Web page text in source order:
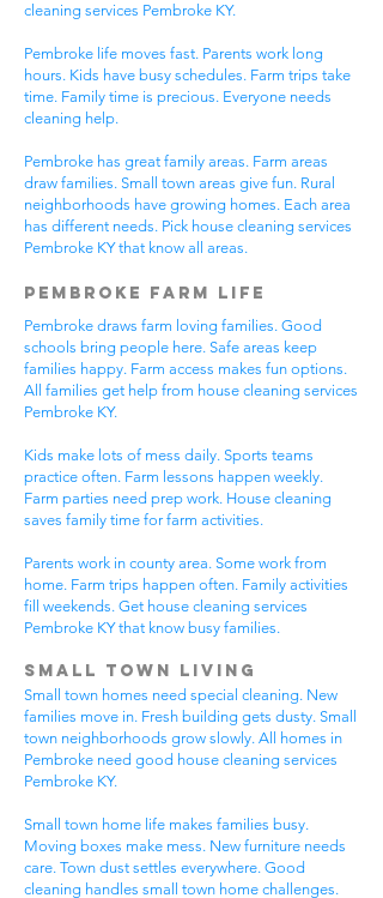
cleaning services Pembroke KY.
Pembroke life moves fast. Parents work long
hours. Kids have busy schedules. Farm trips take
time. Family time is precious. Everyone needs
cleaning help.
Pembroke has great family areas. Farm areas
draw families. Small town areas give fun. Rural
neighborhoods have growing homes. Each area
has different needs. Pick house cleaning services
Pembroke KY that know all areas.
Pembroke Farm Life
Pembroke draws farm loving families. Good
schools bring people here. Safe areas keep
families happy. Farm access makes fun options.
All families get help from house cleaning services
Pembroke KY.
Kids make lots of mess daily. Sports teams
practice often. Farm lessons happen weekly.
Farm parties need prep work. House cleaning
saves family time for farm activities.
Parents work in county area. Some work from
home. Farm trips happen often. Family activities
fill weekends. Get house cleaning services
Pembroke KY that know busy families.
Small Town Living
Small town homes need special cleaning. New
families move in. Fresh building gets dusty. Small
town neighborhoods grow slowly. All homes in
Pembroke need good house cleaning services
Pembroke KY.
Small town home life makes families busy.
Moving boxes make mess. New furniture needs
care. Town dust settles everywhere. Good
cleaning handles small town home challenges.